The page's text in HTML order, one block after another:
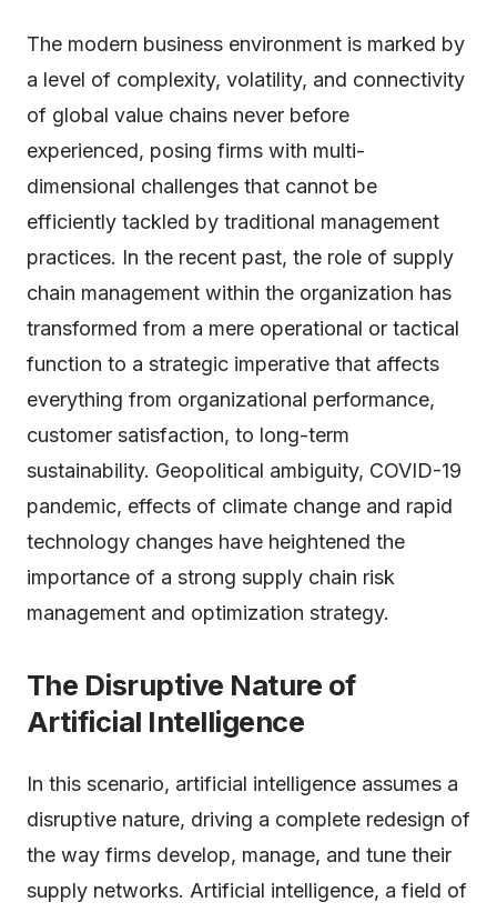
The modern business environment is marked by
a level of complexity, volatility, and connectivity
of global value chains never before
experienced, posing firms with multi-
dimensional challenges that cannot be
efficiently tackled by traditional management
practices. In the recent past, the role of supply
chain management within the organization has
transformed from a mere operational or tactical
function to a strategic imperative that affects
everything from organizational performance,
customer satisfaction, to long-term
sustainability. Geopolitical ambiguity, COVID-19
pandemic, effects of climate change and rapid
technology changes have heightened the
importance of a strong supply chain risk
management and optimization strategy.
The Disruptive Nature of
Artificial Intelligence
In this scenario, artificial intelligence assumes a
disruptive nature, driving a complete redesign of
the way firms develop, manage, and tune their
supply networks. Artificial intelligence, a field of